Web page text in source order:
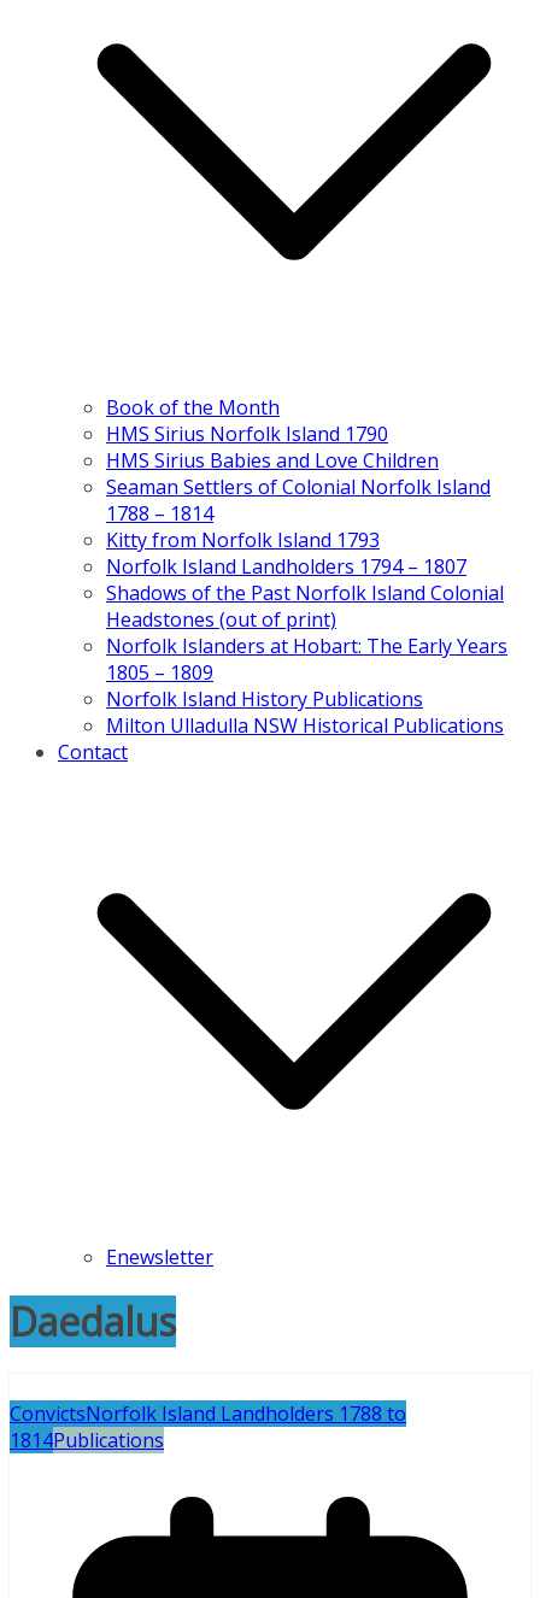
Book of the Month
HMS Sirius Norfolk Island 1790
HMS Sirius Babies and Love Children
Seaman Settlers of Colonial Norfolk Island
1788 – 1814
Kitty from Norfolk Island 1793
Norfolk Island Landholders 1794 – 1807
Shadows of the Past Norfolk Island Colonial
Headstones (out of print)
Norfolk Islanders at Hobart: The Early Years
1805 – 1809
Norfolk Island History Publications
Milton Ulladulla NSW Historical Publications
Contact
Enewsletter
Daedalus
ConvictsNorfolk Island Landholders 1788 to
1814Publications